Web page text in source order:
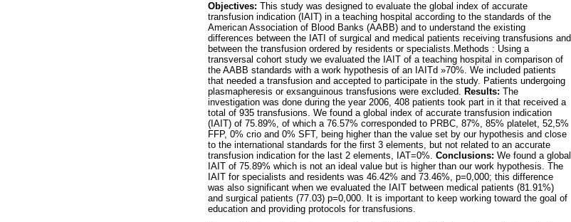
Objectives: This study was designed to evaluate the global index of accurate
transfusion indication (IAIT) in a teaching hospital according to the standards of the
American Association of Blood Banks (AABB) and to understand the existing
differences between the IATI of surgical and medical patients receiving transfusions and
between the transfusion ordered by residents or specialists.Methods : Using a
transversal cohort study we evaluated the IAIT of a teaching hospital in comparison of
the AABB standards with a work hypothesis of an IAITd »70%. We included patients
that needed a transfusion and accepted to participate in the study. Patients undergoing
plasmapheresis or exsanguinous transfusions were excluded. Results: The
investigation was done during the year 2006, 408 patients took part in it that received a
total of 935 transfusions. We found a global index of accurate transfusion indication
(IAIT) of 75.89%, of which a 76.57% corresponded to PRBC, 87%, 85% platelet, 52,5%
FFP, 0% crio and 0% SFT, being higher than the value set by our hypothesis and close
to the international standards for the first 3 elements, but not related to an accurate
transfusion indication for the last 2 elements, IAT=0%. Conclusions: We found a global
IAIT of 75.89% which is not an ideal value but is higher than our work hypothesis. The
IAIT for specialists and residents was 46.42% and 73.46%, p=0,000; this difference
was also significant when we evaluated the IAIT between medical patients (81.91%)
and surgical patients (77.03) p=0,000. It is important to keep working toward the goal of
education and providing protocols for transfusions.